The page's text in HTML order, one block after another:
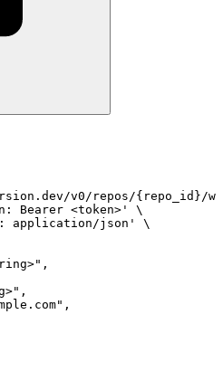
v0/repos/{repo_id}/
Bearer <token>' \
application/json' \